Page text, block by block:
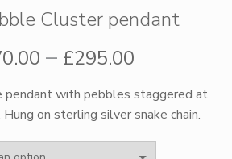
Cluster pendant
– £295.00
range:
£270.00
pendant with pebbles staggered at
on sterling silver snake chain.